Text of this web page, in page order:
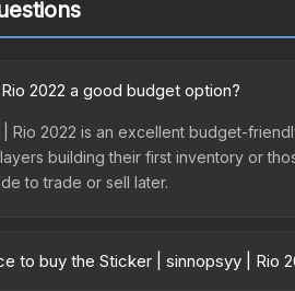
2022 a good budget option?
Rio 2022 is an excellent budget-
building their first inventory or
to trade or sell later.
to buy the Sticker | sinnopsyy | Rio